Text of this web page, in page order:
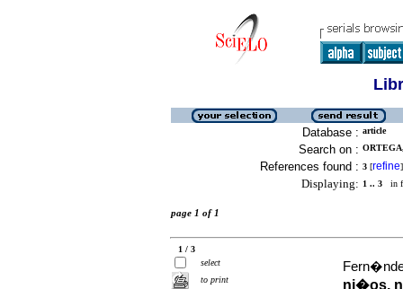
Database : article
Search on :
References found : 3 [refine]
Displaying: 1 .. 3 in
page 1 of 1
1 / 3
select
to print
ni�os,